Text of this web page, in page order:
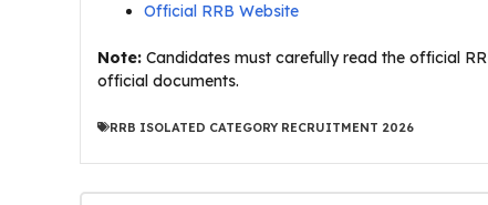
Official RRB Website
Note: Candidates must carefully read the official
official documents.
RRB ISOLATED CATEGORY RECRUITMENT 2026